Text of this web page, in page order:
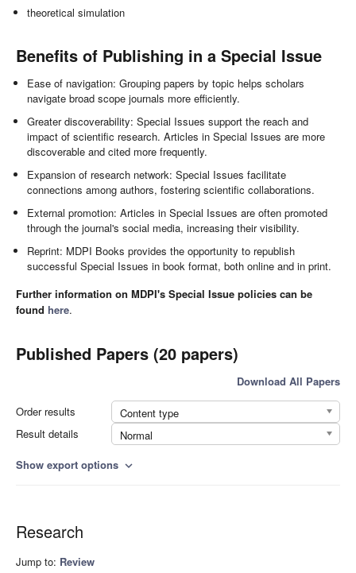
theoretical simulation
Benefits of Publishing in a Special Issue
Ease of navigation: Grouping papers by topic helps scholars
navigate broad scope journals more efficiently.
Greater discoverability: Special Issues support the reach and
impact of scientific research. Articles in Special Issues are more
discoverable and cited more frequently.
Expansion of research network: Special Issues facilitate
connections among authors, fostering scientific collaborations.
External promotion: Articles in Special Issues are often promoted
through the journal's social media, increasing their visibility.
Reprint: MDPI Books provides the opportunity to republish
successful Special Issues in book format, both online and in print.
Further information on MDPI's Special Issue policies can be
found here.
Published Papers (20 papers)
Download All Papers
Order results
Content type
Result details
Normal
Show export options expand_more
Research
Jump to: Review